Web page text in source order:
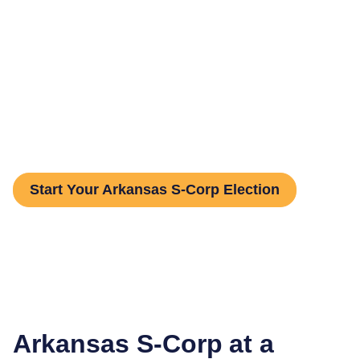
Start Your Arkansas S-Corp Election
Arkansas S-Corp at a